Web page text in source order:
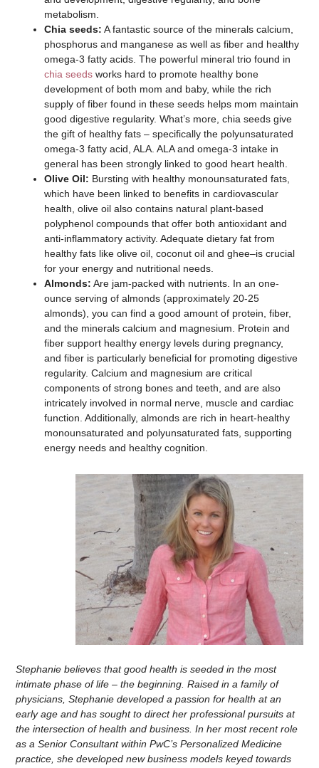
metabolism.
Chia seeds: A fantastic source of the minerals calcium,
phosphorus and manganese as well as fiber and healthy
omega-3 fatty acids. The powerful mineral trio found in
chia seeds works hard to promote healthy bone
development of both mom and baby, while the rich
supply of fiber found in these seeds helps mom maintain
good digestive regularity. What’s more, chia seeds give
the gift of healthy fats – specifically the polyunsaturated
omega-3 fatty acid, ALA. ALA and omega-3 intake in
general has been strongly linked to good heart health.
Olive Oil: Bursting with healthy monounsaturated fats,
which have been linked to benefits in cardiovascular
health, olive oil also contains natural plant-based
polyphenol compounds that offer both antioxidant and
anti-inflammatory activity. Adequate dietary fat from
healthy fats like olive oil, coconut oil and ghee–is crucial
for your energy and nutritional needs.
Almonds: Are jam-packed with nutrients. In an one-
ounce serving of almonds (approximately 20-25
almonds), you can find a good amount of protein, fiber,
and the minerals calcium and magnesium. Protein and
fiber support healthy energy levels during pregnancy,
and fiber is particularly beneficial for promoting digestive
regularity. Calcium and magnesium are critical
components of strong bones and teeth, and are also
intricately involved in normal nerve, muscle and cardiac
function. Additionally, almonds are rich in heart-healthy
monounsaturated and polyunsaturated fats, supporting
energy needs and healthy cognition.
Stephanie believes that good health is seeded in the most
intimate phase of life – the beginning. Raised in a family of
physicians, Stephanie developed a passion for health at an
early age and has sought to direct her professional pursuits at
the intersection of health and business. In her most recent role
as a Senior Consultant within PwC’s Personalized Medicine
practice, she developed new business models keyed towards